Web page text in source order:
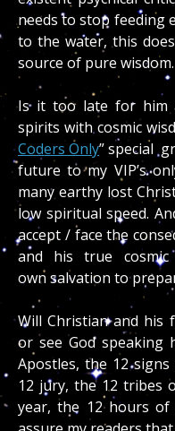
needs to stop feeding
to the water, this
source of pure
Is it too late for him
spirits with cosmic
Coders Only” special
future to my VIP’s
many earthy lost
low spiritual speed.
accept / face the
and his true
own salvation to
Will Christian and his
or see God speaking
Apostles, the 12
12 jury, the 12 tribes
year, the 12 hours